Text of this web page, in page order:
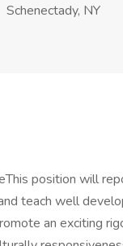
Schenectady, NY
position will
teach well
an exciting